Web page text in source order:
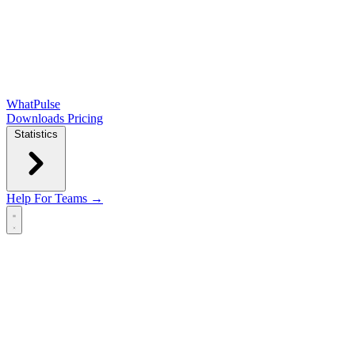
WhatPulse
Downloads Pricing
Statistics
Help For Teams →
Open main menu